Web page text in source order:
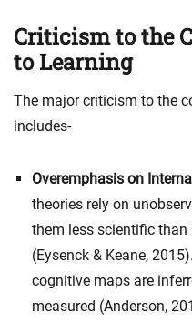
Criticism to the
to Learning
The major criticism to the
includes-
Overemphasis on
theories rely on
them less scientific
(Eysenck & Keane,
cognitive maps are
measured (Anderson,